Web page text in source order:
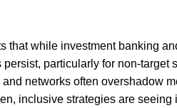
that while investment banking
particularly for non-
networks often overshadow
inclusive strategies are